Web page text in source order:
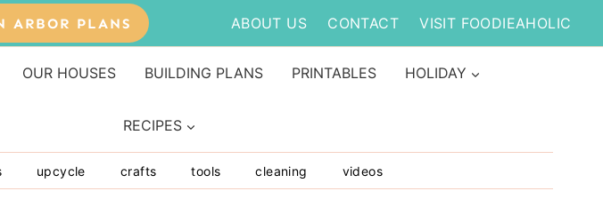
ARBOR PLANS ABOUT US CONTACT VISIT FOODIEAHOLIC
OUR HOUSES BUILDING PLANS PRINTABLES HOLIDAY
RECIPES
upcycle crafts tools cleaning videos